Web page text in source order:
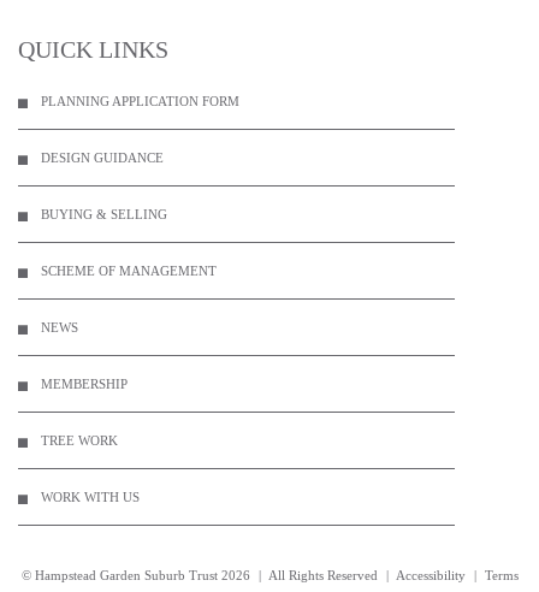
QUICK LINKS
PLANNING APPLICATION FORM
DESIGN GUIDANCE
BUYING & SELLING
SCHEME OF MANAGEMENT
NEWS
MEMBERSHIP
TREE WORK
WORK WITH US
© Hampstead Garden Suburb Trust 2026 | All Rights Reserved | Accessibility |
Terms